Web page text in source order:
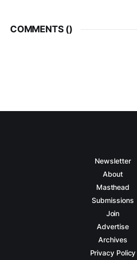
COMMENTS ()
Newsletter
About
Masthead
Submissions
Join
Advertise
Archives
Privacy Policy